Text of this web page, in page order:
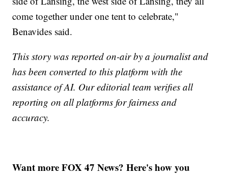
come together under one tent to celebrate,"
Benavides said.
This story was reported on-air by a journalist and
has been converted to this platform with the
assistance of AI. Our editorial team verifies all
reporting on all platforms for fairness and
accuracy.
Want more FOX 47 News? Here's how you